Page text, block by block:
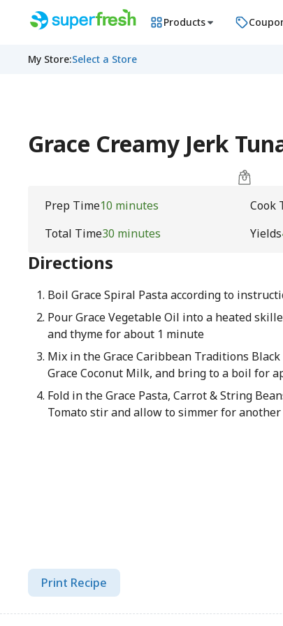
Products
My Store:Select a Store
Grace Creamy Jerk
Prep Time10 minutes Cook
Total Time30 minutes Yields
Directions
Boil Grace Spiral Pasta according to
Pour Grace Vegetable Oil into a heated
and thyme for about 1 minute
Mix in the Grace Caribbean Traditions Black
Grace Coconut Milk, and bring to a boil for
Fold in the Grace Pasta, Carrot & String
Tomato stir and allow to simmer for another
Print Recipe